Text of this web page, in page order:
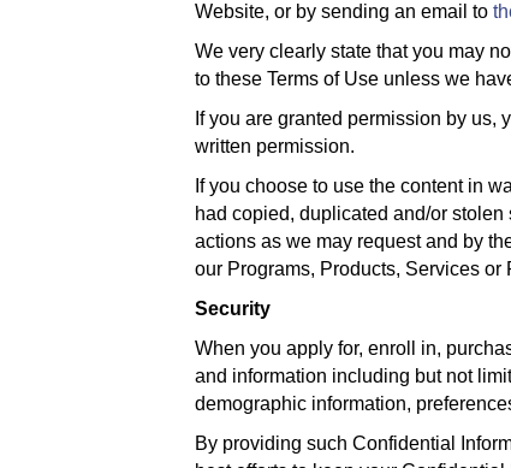
Website, or by sending an email to
We very clearly state that you may
to these Terms of Use unless we
If you are granted permission by
written permission.
If you choose to use the content in
had copied, duplicated and/or
actions as we may request and by
our Programs, Products, Services or
Security
When you apply for, enroll in,
and information including but not
demographic information,
By providing such Confidential